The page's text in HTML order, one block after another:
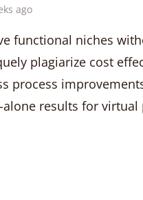
ago
functional niches
plagiarize cost
process
results for virtual